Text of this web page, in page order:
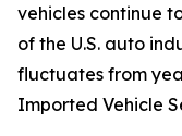
vehicles continue
of the U.S. auto
fluctuates from
Imported Vehicle